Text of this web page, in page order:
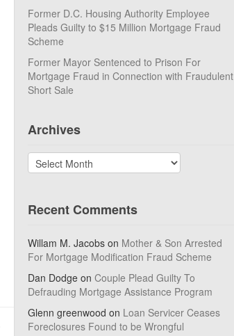
Former D.C. Housing Authority Employee
Pleads Guilty to $15 Million Mortgage Fraud
Scheme
Former Mayor Sentenced to Prison For
Mortgage Fraud in Connection with Fraudulent
Short Sale
Archives
Archives
Recent Comments
Willam M. Jacobs on Mother & Son Arrested
For Mortgage Modification Fraud Scheme
Dan Dodge on Couple Plead Guilty To
Defrauding Mortgage Assistance Program
Glenn greenwood on Loan Servicer Ceases
Foreclosures Found to be Wrongful